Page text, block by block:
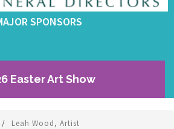
SPONSORS
Easter Art Show
/ Leah Wood, Artist